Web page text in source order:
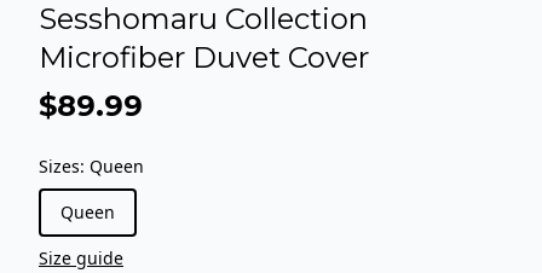
Sesshomaru Collection
Microfiber Duvet Cover
$89.99
Sizes: Queen
Queen
Size guide